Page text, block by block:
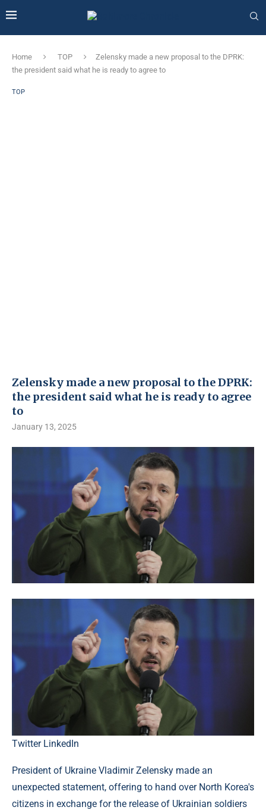
Home TOP
Zelensky made a new proposal to the DPRK:
the president said what he is ready to agree to
TOP
Zelensky made a new proposal to the DPRK:
the president said what he is ready to agree
to
January 13, 2025
Twitter LinkedIn
President of Ukraine Vladimir Zelensky made an
unexpected statement, offering to hand over North Korea's
citizens in exchange for the release of Ukrainian soldiers